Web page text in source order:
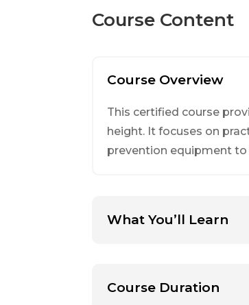
Course Content
Course Overview
This certified course
height. It focuses on
prevention equipment
What You’ll Learn
Course Duration